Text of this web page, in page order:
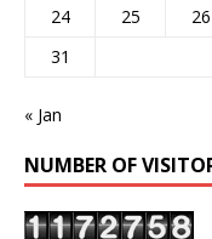
24
25 26
31
« Jan
NUMBER OF